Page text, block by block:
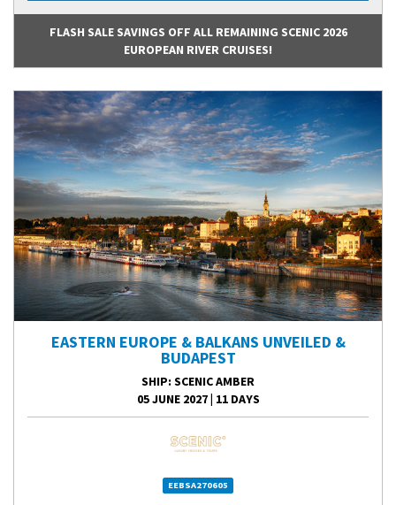
FLASH SALE SAVINGS OFF ALL REMAINING SCENIC 2026
EUROPEAN RIVER CRUISES!
EASTERN EUROPE & BALKANS UNVEILED &
BUDAPEST
SHIP: SCENIC AMBER
05 JUNE 2027| 11 DAYS
EEBSA270605